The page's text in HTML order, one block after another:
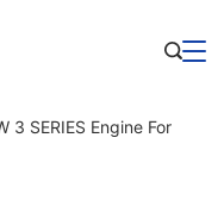
3 SERIES Engine For